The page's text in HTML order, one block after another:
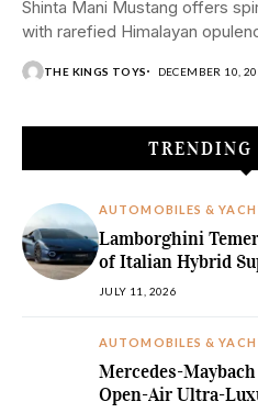
Shinta Mani Mustang offers
with rarefied Himalayan
majestic...
THE KINGS TOYS DECEMBER 10,
TRENDING
AUTOMOBILES &
Lamborghini
of Italian Hybrid
JULY 11, 2026
AUTOMOBILES &
Mercedes-
Open-Air Ultra-